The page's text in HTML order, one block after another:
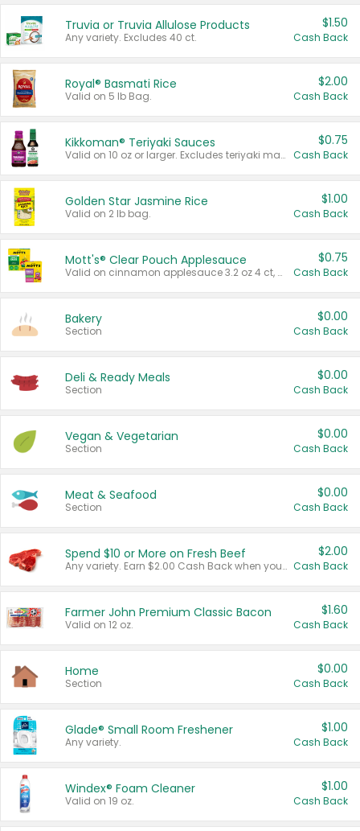
Truvia or Truvia Allulose Products
Any variety. Excludes 40 ct.
$1.50
Cash Back
Royal® Basmati Rice
Valid on 5 lb Bag.
$2.00
Cash Back
Kikkoman® Teriyaki Sauces
Valid on 10 oz or larger. Excludes teriyaki marinade & sauce original 10 oz.
$0.75
Cash Back
Golden Star Jasmine Rice
Valid on 2 lb bag.
$1.00
Cash Back
Mott's® Clear Pouch Applesauce
Valid on cinnamon applesauce 3.2 oz 4 ct, applesauce 3.2 oz 4 ct, no sugar added applesauce 3.2 oz 4 ct, or fruit smoothie mixed berry 4.2 oz 4 ct.
$0.75
Cash Back
Bakery
Section
$0.00
Cash Back
Deli & Ready Meals
Section
$0.00
Cash Back
Vegan & Vegetarian
Section
$0.00
Cash Back
Meat & Seafood
Section
$0.00
Cash Back
Spend $10 or More on Fresh Beef
Any variety. Earn $2.00 Cash Back when you spend $10 or more before tax and after discounts and coupons in one transaction.
$2.00
Cash Back
Farmer John Premium Classic Bacon
Valid on 12 oz.
$1.60
Cash Back
Home
Section
$0.00
Cash Back
Glade® Small Room Freshener
Any variety.
$1.00
Cash Back
Windex® Foam Cleaner
Valid on 19 oz.
$1.00
Cash Back